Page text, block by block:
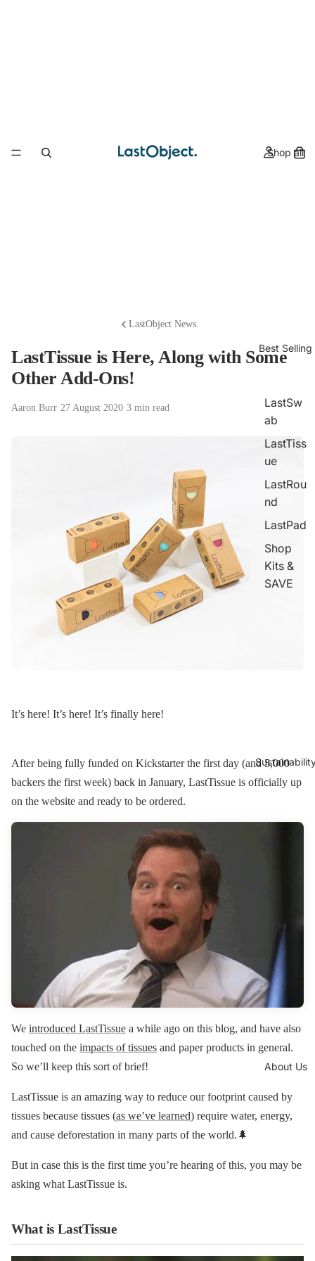
Shop all
Best Selling
LastSw
ab
LastTiss
ue
LastRou
nd
LastPad
Shop
Kits &
SAVE
About Us
LastObject News
LastTissue is Here, Along with Some
Other Add-Ons!
Aaron Burr·27 August 2020·3 min read
It’s here! It’s here! It’s finally here!
After being fully funded on Kickstarter the first day (and 5,000
backers the first week) back in January, LastTissue is officially up
on the website and ready to be ordered.
We introduced LastTissue a while ago on this blog, and have also
touched on the impacts of tissues and paper products in general.
So we’ll keep this sort of brief!
LastTissue is an amazing way to reduce our footprint caused by
tissues because tissues (as we’ve learned) require water, energy,
and cause deforestation in many parts of the world.🌲
But in case this is the first time you’re hearing of this, you may be
asking what LastTissue is.
What is LastTissue